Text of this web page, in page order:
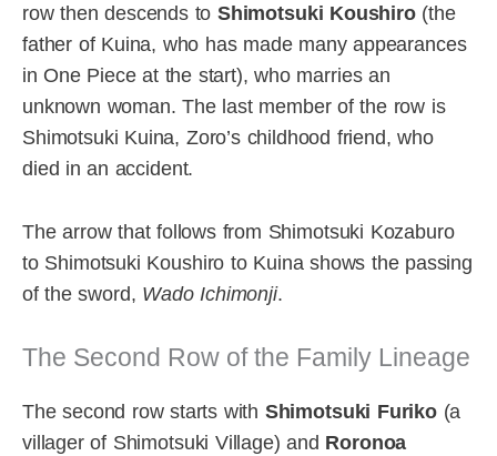
row then descends to Shimotsuki Koushiro(the
father of Kuina, who has made many appearances
in One Piece at the start), who marries an
unknown woman. The last member of the row is
Shimotsuki Kuina, Zoro’s childhood friend, who
died in an accident.
The arrow that follows from Shimotsuki Kozaburo
to Shimotsuki Koushiro to Kuina shows the passing
of the sword, Wado Ichimonji.
The Second Row of the Family Lineage
The second row starts with Shimotsuki Furiko(a
villager of Shimotsuki Village) and Roronoa